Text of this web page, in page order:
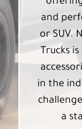
and
or SUV.
Trucks
in the
a